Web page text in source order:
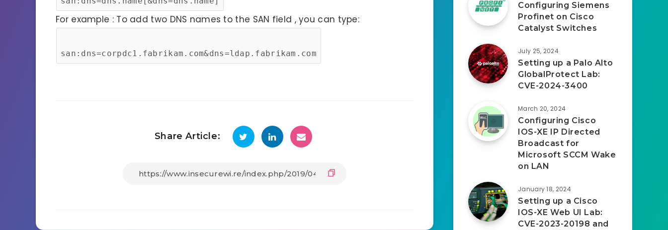
For example : To add two DNS names to the SAN field , you can type:
san:dns=corpdc1.fabrikam.com&dns=ldap.fabrikam.com
Share Article:
Configuring Siemens
Profinet on Cisco
Catalyst Switches
July 25, 2024
Setting up a Palo Alto
GlobalProtect Lab:
CVE-2024-3400
March 20, 2024
Configuring Cisco
IOS-XE IP Directed
Broadcast for
Microsoft SCCM Wake
on LAN
January 18, 2024
Setting up a Cisco
IOS-XE Web UI Lab:
CVE-2023-20198 and